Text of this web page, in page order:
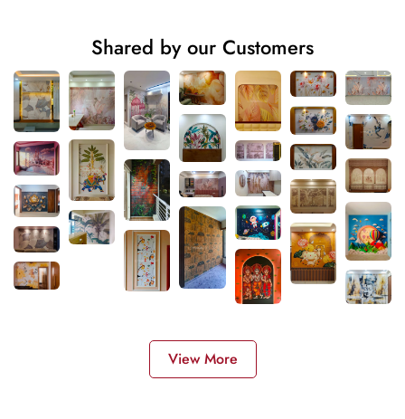
Shared by our Customers
View More